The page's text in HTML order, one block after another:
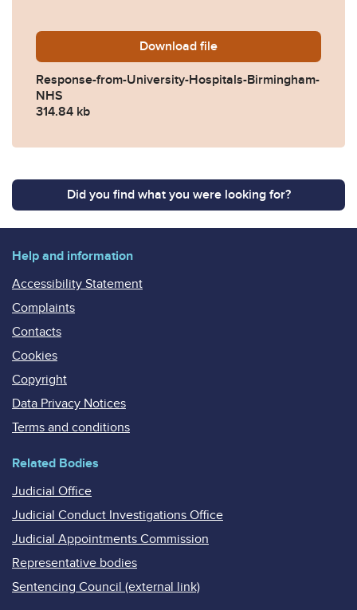
Download 2024-0567-Response-
file
Response-from-University-Hospitals-Birmingham-
NHS
314.84 kb
Did you find what you were looking for?
Help and information
Accessibility Statement
Complaints
Contacts
Cookies
Copyright
Data Privacy Notices
Terms and conditions
Related Bodies
Judicial Office
Judicial Conduct Investigations Office
Judicial Appointments Commission
Representative bodies
Sentencing Council (external link)